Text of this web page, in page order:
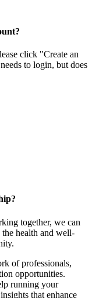
click "Create an
to login, but does
together, we can
the health and well-
of professionals,
opportunities.
running your
that enhance